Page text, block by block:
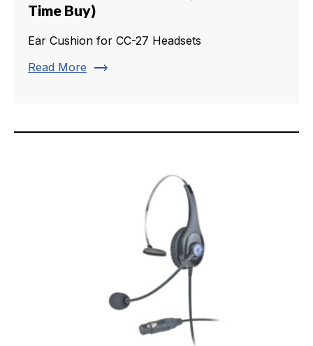
Time Buy)
Ear Cushion for CC-27 Headsets
Read More trending_flat